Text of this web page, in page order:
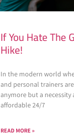
If You Hate The
Hike!
In the modern world
and personal trainers
anymore but a
affordable 24/7
READ MORE »